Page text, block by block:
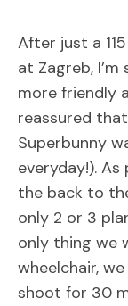
After just a
at Zagreb,
more friendly
reassured
Superbunny
everyday!).
the back to
only 2 or 3
only thing we
wheelchair,
shoot for 30